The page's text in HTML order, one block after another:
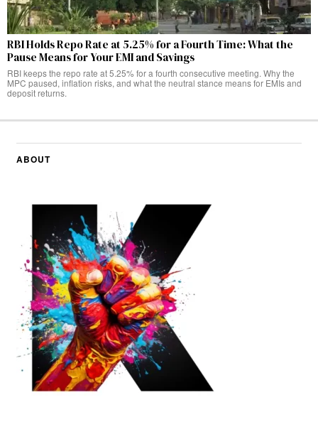
RBI Holds Repo Rate at 5.25% for a Fourth Time: What the
Pause Means for Your EMI and Savings
RBI keeps the repo rate at 5.25% for a fourth consecutive meeting. Why the
MPC paused, inflation risks, and what the neutral stance means for EMIs and
deposit returns.
ABOUT